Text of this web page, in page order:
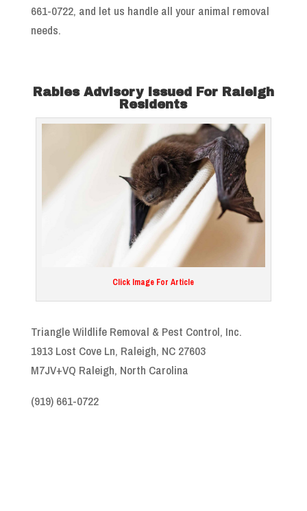
661-0722, and let us handle all your animal removal
needs.
Rabies Advisory Issued For Raleigh
Residents
Click Image For Article
Triangle Wildlife Removal & Pest Control, Inc.
1913 Lost Cove Ln, Raleigh, NC 27603
M7JV+VQ Raleigh, North Carolina
(919) 661-0722